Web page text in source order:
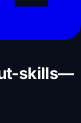
skills—